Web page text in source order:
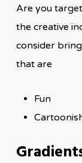
Are you
the creative
consider
that are
Fun